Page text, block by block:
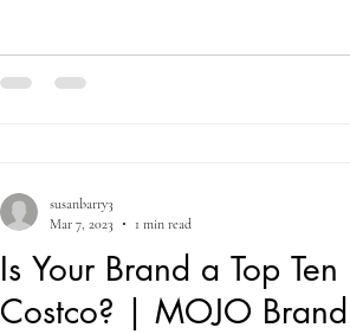
Is Your Brand a Top
Costco? | MOJO
susanbarry3
Mar 7, 2023
1 min read